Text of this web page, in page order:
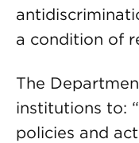
a condition of
The
institutions to:
policies and